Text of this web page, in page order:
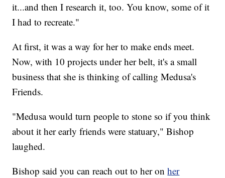
it...and then I research it, too. You know, some of it
I had to recreate."
At first, it was a way for her to make ends meet.
Now, with 10 projects under her belt, it's a small
business that she is thinking of calling Medusa's
Friends.
"Medusa would turn people to stone so if you think
about it her early friends were statuary," Bishop
laughed. ​
Bishop said you can reach out to her onher